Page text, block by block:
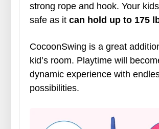
strong rope and hook. Your
safe as itcan hold up to 175
CocoonSwing is a great
kid’s room. Playtime will
dynamic experience with
possibilities.